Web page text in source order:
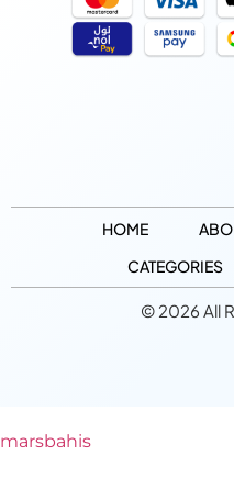
HOME
CATEGORIES
© 2026 All
marsbahis